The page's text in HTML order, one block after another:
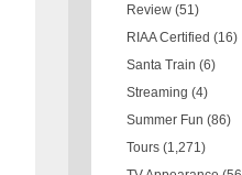
Review (51)
RIAA Certified (16)
Santa Train (6)
Streaming (4)
Summer Fun (86)
Tours (1,271)